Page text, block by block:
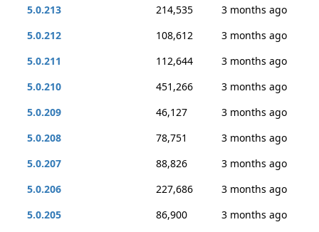
5.0.213 214,535
3 months ago
5.0.212
108,612
3 months ago
5.0.211
112,644
3 months ago
5.0.210
451,266
3 months ago
5.0.209
46,127
3 months ago
5.0.208
78,751
3 months ago
5.0.207
88,826
3 months ago
5.0.206
227,686
3 months ago
5.0.205
86,900
3 months ago